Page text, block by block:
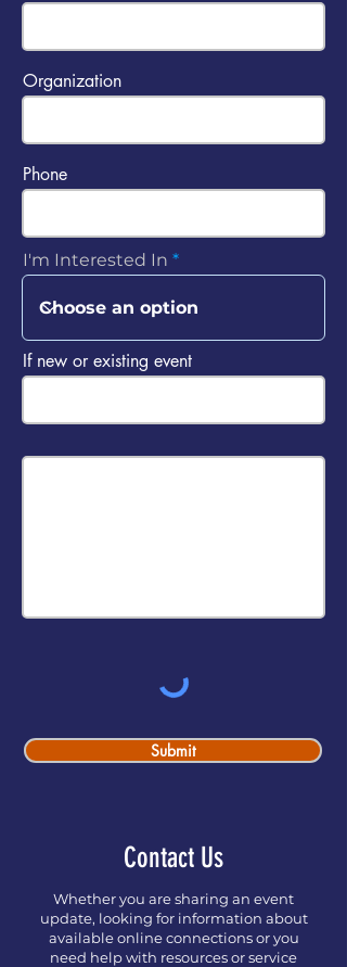
Organization
Phone
I'm Interested In
If new or existing event
Submit
Contact Us
Whether you are sharing an event
update, looking for information about
available online connections or you
need help with resources or service